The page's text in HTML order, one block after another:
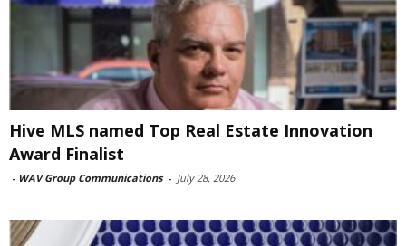
Hive MLS named Top Real Estate Innovation
Award Finalist
- WAV Group Communications - July 28, 2026